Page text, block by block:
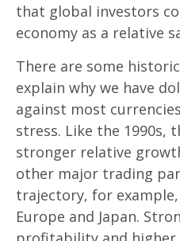
that global investors
economy as a relative
There are some
explain why we have
against most
stress. Like the 1990s,
stronger relative
other major trading
trajectory, for
Europe and Japan.